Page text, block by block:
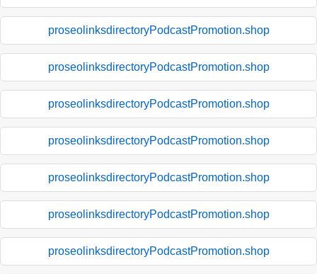
proseolinksdirectoryPodcastPromotion.shop
proseolinksdirectoryPodcastPromotion.shop
proseolinksdirectoryPodcastPromotion.shop
proseolinksdirectoryPodcastPromotion.shop
proseolinksdirectoryPodcastPromotion.shop
proseolinksdirectoryPodcastPromotion.shop
proseolinksdirectoryPodcastPromotion.shop